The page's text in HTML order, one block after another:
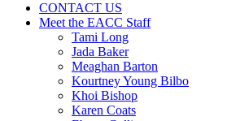
CONTACT US
Meet the EACC Staff
Tami Long
Jada Baker
Meaghan Barton
Kourtney Young Bilbo
Khoi Bishop
Karen Coats